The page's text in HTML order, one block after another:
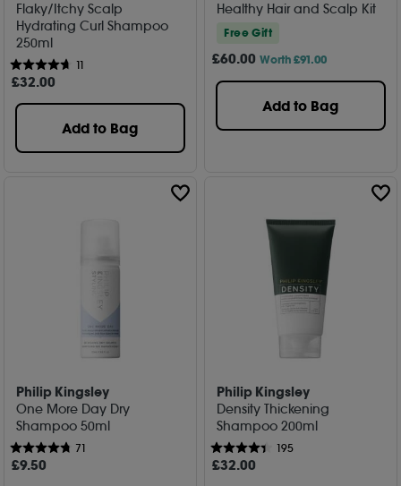
Flaky/Itchy Scalp
Hydrating Curl Shampoo
250ml
11
£32.00
Add to Bag
Healthy Hair and Scalp Kit
Free Gift
£60.00 Worth £91.00
Add to Bag
Philip Kingsley
One More Day Dry
Shampoo 50ml
71
£9.50
Philip Kingsley
Density Thickening
Shampoo 200ml
195
£32.00